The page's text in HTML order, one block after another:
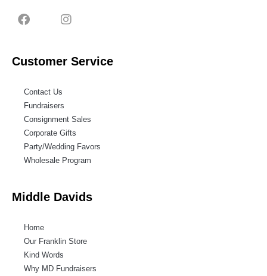
Customer Service
Contact Us
Fundraisers
Consignment Sales
Corporate Gifts
Party/Wedding Favors
Wholesale Program
Middle Davids
Home
Our Franklin Store
Kind Words
Why MD Fundraisers